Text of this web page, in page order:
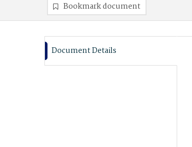
Bookmark document
Document Details